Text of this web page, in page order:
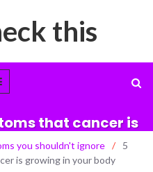
this
that cancer is
shouldn’t ignore
you shouldn't ignore /
5
is growing in your body